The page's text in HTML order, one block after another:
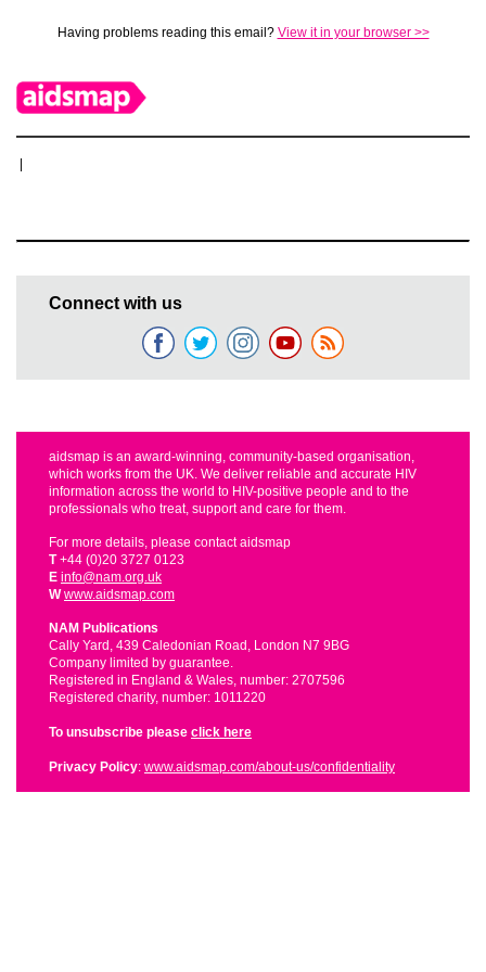
Having problems reading this email? View it in your browser >>
Connect with us
aidsmap is an award-winning, community-based organisation,
which works from the UK. We deliver reliable and accurate HIV
information across the world to HIV-positive people and to the
professionals who treat, support and care for them.
For more details, please contact aidsmap
T+44 (0)20 3727 0123
E info@nam.org.uk
W www.aidsmap.com
NAM Publications
Cally Yard, 439 Caledonian Road, London N7 9BG
Company limited by guarantee.
Registered in England & Wales, number: 2707596
Registered charity, number: 1011220
To unsubscribe please click here
Privacy Policy: www.aidsmap.com/about-us/confidentiality